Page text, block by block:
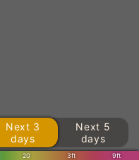
20 3ft 9ft
Next 3
days
Next 5
days